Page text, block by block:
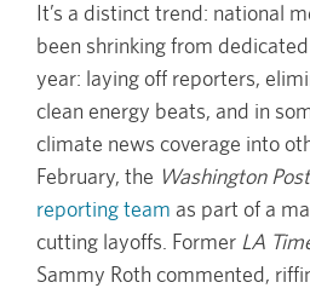
It’s a distinct trend: national
been shrinking from
year: laying off reporters,
clean energy beats, and in
climate news coverage into
February, the Washington Post
reporting team as part of a
cutting layoffs. Former LA
Sammy Roth commented,